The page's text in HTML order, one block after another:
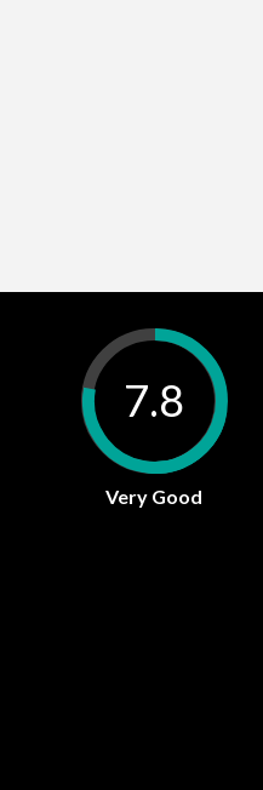
7.8
Very Good